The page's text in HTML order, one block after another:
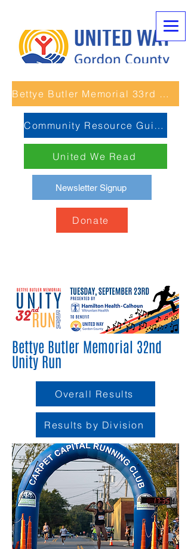
Donate
Newsletter Signup
Community Resource Guide
Bettye Butler Memorial 33rd Unity Run
United We Read
Bettye Butler Memorial 32nd
Unity Run
Overall Results
Results by Division